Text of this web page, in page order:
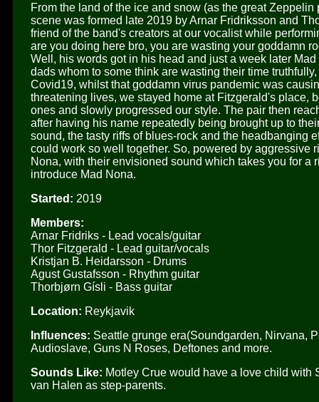
From the land of the ice and snow (as the great
scene was formed late 2019 by Arnar Fridriksson and
friend of the band's creators at our vocalist while
are you doing here bro, you are wasting your goddamn
Well, his words got in his head and just a week later
dads whom to some think are wasting their time
Covid19, whilst that goddamn virus pandemic was
threatening lives, we stayed home at Fitzgerald's place,
ones and slowly progressed our style. The pair then
after having his name repeatedly being brought up to
sound, the tasty riffs of blues-rock and the headbanging
could work so well together. So, powered by aggressive
Nona, with their envisioned sound which takes you for
introduce Mad Nona.
Started: 2019
Members:
Arnar Fridriks - Lead vocals/guitar
Thor Fitzgerald - Lead guitar/vocals
Kristjan B. Heidarsson - Drums
Agust Gustafsson - Rhythm guitar
Thorbjørn Gísli - Bass guitar
Location: Reykjavik
Influences: Seattle grunge era(Soundgarden, Nirvana,
Audioslave, Guns N Roses, Deftones and more.
Sounds Like: Motley Crue would have a love child
van Halen as step-parents.